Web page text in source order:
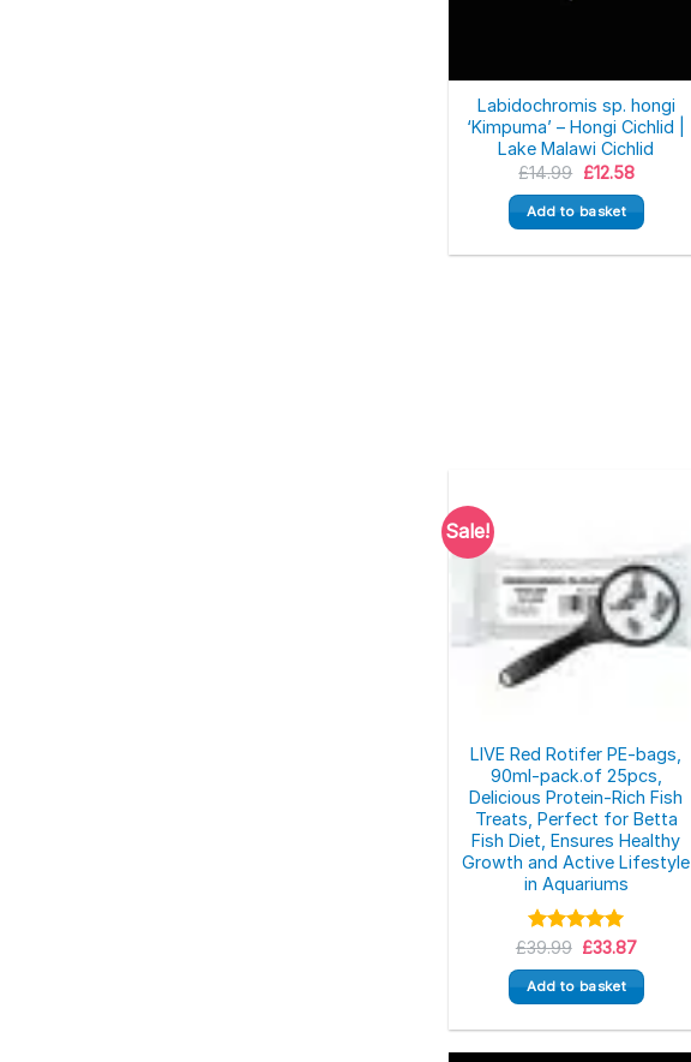
Labidochromis sp. hongi
‘Kimpuma’ – Hongi Cichlid |
Lake Malawi Cichlid
£14.99 Original
was:
£14.99.
£12.58Current
is:
£12.58.
Add to basket
Sale!
LIVE Red Rotifer PE-bags,
90ml-pack.of 25pcs,
Delicious Protein-Rich Fish
Treats, Perfect for Betta
Fish Diet, Ensures Healthy
Growth and Active Lifestyle
in Aquariums
Rated 5.00
out of 5
£39.99 Original
was:
£39.99.
£33.87Current
is:
£33.87.
Add to basket